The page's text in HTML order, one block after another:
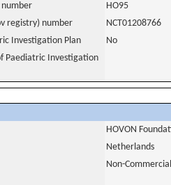
number
HO95
registry) number
NCT01208766
Investigation Plan
No
Paediatric Investigation
HOVON
Netherlands
Non-Commercial